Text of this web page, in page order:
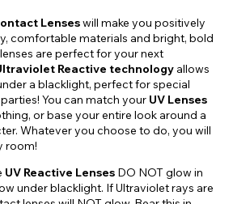
Lenseswill make you positively
comfortable materials and bright, bold
are perfect for your next
Reactive technology allows
a blacklight, perfect for special
You can match your UV Lenses
or base your entire look around a
Whatever you choose to do, you will
room!
UV Reactive Lenses DO NOT glow in
under blacklight. If Ultraviolet rays are